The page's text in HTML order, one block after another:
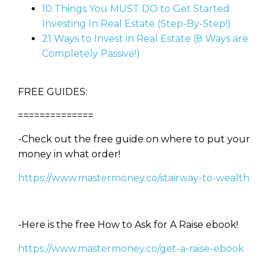
10 Things You MUST DO to Get Started
Investing In Real Estate (Step-By-Step!)
21 Ways to Invest in Real Estate (8 Ways are
Completely Passive!)
FREE GUIDES:
==============
-Check out the free guide on where to put your
money in what order!
https://www.mastermoney.co/stairway-to-wealth
-Here is the free How to Ask for A Raise ebook!
https://www.mastermoney.co/get-a-raise-ebook